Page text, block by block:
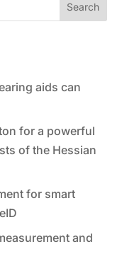
Search
aids can
for a powerful
of the Hessian
for smart
and